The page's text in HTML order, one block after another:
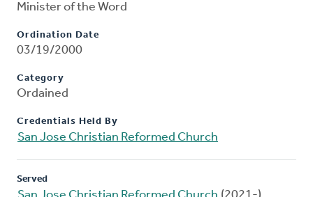
Minister of the Word
Ordination Date
03/19/2000
Category
Ordained
Credentials Held By
San Jose Christian Reformed Church
Served